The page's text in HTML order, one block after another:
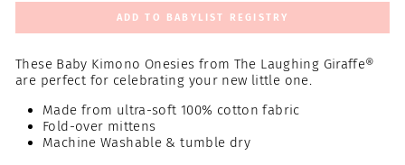
ADD TO BABYLIST REGISTRY
These Baby Kimono Onesies from The Laughing Giraffe®
are perfect for celebrating your new little one.
Made from ultra-soft 100% cotton fabric
Fold-over mittens
Machine Washable & tumble dry